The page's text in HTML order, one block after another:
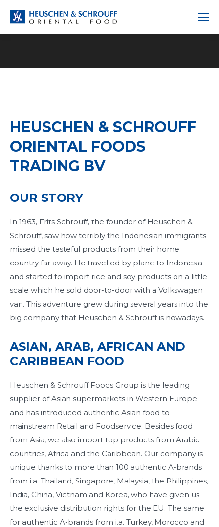
HEUSCHEN & SCHROUFF
ORIENTAL FOODS
TRADING BV
OUR STORY
In 1963, Frits Schrouff, the founder of Heuschen &
Schrouff, saw how terribly the Indonesian immigrants
missed the tasteful products from their home
country far away. He travelled by plane to Indonesia
and started to import rice and soy products on a little
scale which he sold door-to-door with a Volkswagen
van. This adventure grew during several years into the
big company that Heuschen & Schrouff is nowadays.
ASIAN, ARAB, AFRICAN AND
CARIBBEAN FOOD
Heuschen & Schrouff Foods Group is the leading
supplier of Asian supermarkets in Western Europe
and has introduced authentic Asian food to
mainstream Retail and Foodservice. Besides food
from Asia, we also import top products from Arabic
countries, Africa and the Caribbean. Our company is
unique thanks to more than 100 authentic A-brands
from i.a. Thailand, Singapore, Malaysia, the Philippines,
India, China, Vietnam and Korea, who have given us
the exclusive distribution rights for the EU. The same
for authentic A-brands from i.a. Turkey, Morocco and